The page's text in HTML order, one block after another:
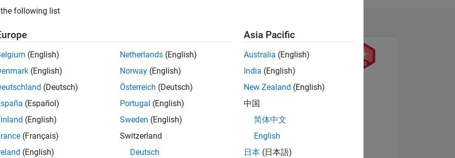
of 302,023
following list
(English)
(English)
(Deutsch)
(Español)
(English)
(Français)
(English)
Netherlands (English)
Norway (English)
Österreich (Deutsch)
Portugal (English)
Sweden (English)
Switzerland
Deutsch
Asia Pacific
Australia (English)
India (English)
New Zealand (English)
中国
简体中文
English
日本 (日本語)